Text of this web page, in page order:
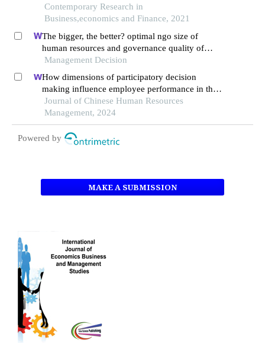
experience
Contemporary Research in
Business,economics and Finance, 2021
The bigger, the better? optimal ngo size of
human resources and governance quality of
entrepreneurship in circular economy
Management Decision
How dimensions of participatory decision
making influence employee performance in the
health sector: a developing economy perspective
Journal of Chinese Human Resources
Management, 2024
Powered by
MAKE A SUBMISSION